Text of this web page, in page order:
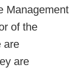
Management
of the
are
are